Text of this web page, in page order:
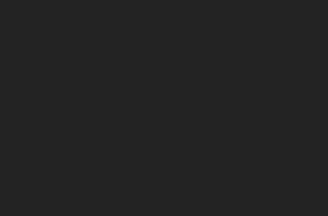
at Newton Abbot on Saturday in the
one at Newton Abbot earmarked for Sailing Grace for a few
which can often happen on debut, but was prominent the